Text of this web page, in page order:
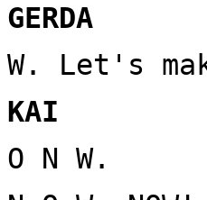
GERDA
W. Let's
KAI
O N W.